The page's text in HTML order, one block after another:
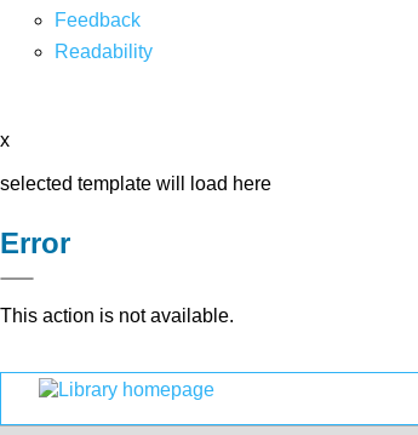
Feedback
Readability
x
selected template will load here
Error
This action is not available.